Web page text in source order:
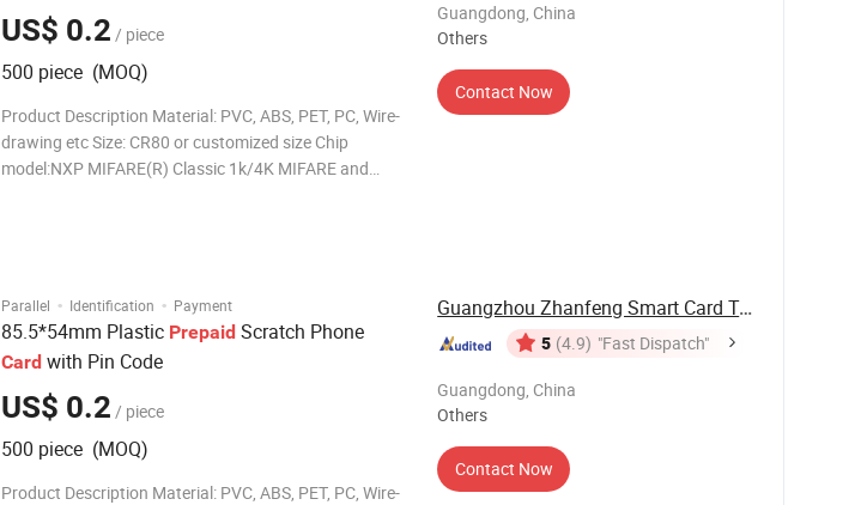
US$ 0.2 / piece
500 piece (MOQ)
Product Description Material: PVC, ABS, PET, PC, Wire-
drawing etc Size: CR80 or customized size Chip
model:NXP MIFARE(R) Classic 1k/4K MIFARE and
Guangdong, China
Others
Contact Now
Parallel · Identification · Payment
85.5*54mm Plastic Prepaid Scratch Phone
Card with Pin Code
US$ 0.2 / piece
500 piece (MOQ)
Product Description Material: PVC, ABS, PET, PC, Wire-
Guangzhou Zhanfeng Smart Card Technology Co., ...
5 (4.9) "Fast Dispatch"
Guangdong, China
Others
Contact Now